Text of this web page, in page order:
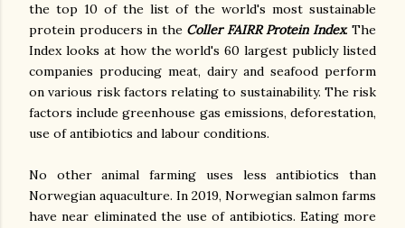
the top 10 of the list of the world's most sustainable
protein producers in the Coller FAIRR Protein Index. The
Index looks at how the world's 60 largest publicly listed
companies producing meat, dairy and seafood perform
on various risk factors relating to sustainability. The risk
factors include greenhouse gas emissions, deforestation,
use of antibiotics and labour conditions.
No other animal farming uses less antibiotics than
Norwegian aquaculture. In 2019, Norwegian salmon farms
have near eliminated the use of antibiotics. Eating more